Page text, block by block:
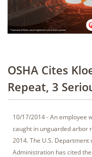
OSHA Cites
Repeat, 3
10/17/2014 - An employee
caught in unguarded arbor
2014. The U.S.
Administration has cited